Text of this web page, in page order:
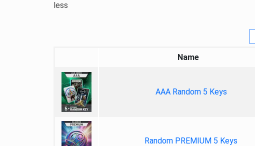
less
Name
AAA Random 5 Keys
Random PREMIUM 5 Keys